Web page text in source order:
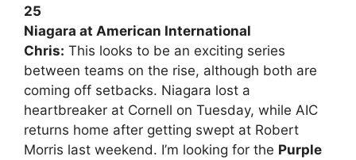
25
Niagara at American International
Chris: This looks to be an exciting series
between teams on the rise, although both are
coming off setbacks. Niagara lost a
heartbreaker at Cornell on Tuesday, while AIC
returns home after getting swept at Robert
Morris last weekend. I’m looking for the Purple